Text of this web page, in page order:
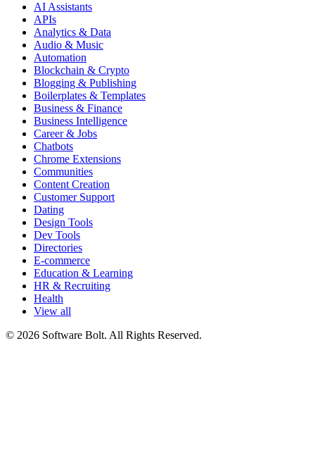
AI Assistants
APIs
Analytics & Data
Audio & Music
Automation
Blockchain & Crypto
Blogging & Publishing
Boilerplates & Templates
Business & Finance
Business Intelligence
Career & Jobs
Chatbots
Chrome Extensions
Communities
Content Creation
Customer Support
Dating
Design Tools
Dev Tools
Directories
E-commerce
Education & Learning
HR & Recruiting
Health
View all
© 2026 Software Bolt. All Rights Reserved.